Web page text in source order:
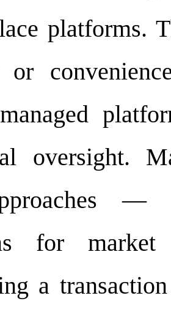
platforms.
or
oversight.
—
for market
a